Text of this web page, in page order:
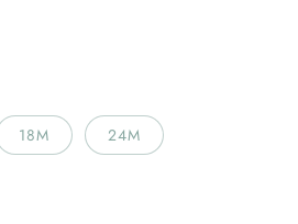
18M 24M